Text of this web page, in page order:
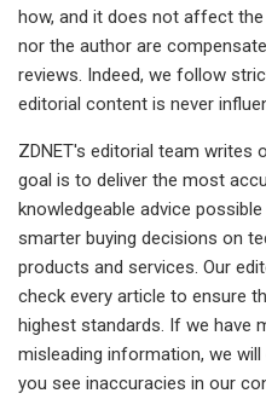
how, and it does not affect the
nor the author are
reviews. Indeed, we follow
editorial content is never
ZDNET's editorial team writes
goal is to deliver the most
knowledgeable advice
smarter buying decisions on
products and services. Our
check every article to ensure
highest standards. If we have
misleading information, we
you see inaccuracies in our